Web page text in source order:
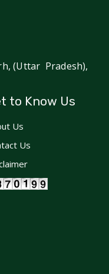
(Uttar Pradesh),
to Know Us
Us
Us